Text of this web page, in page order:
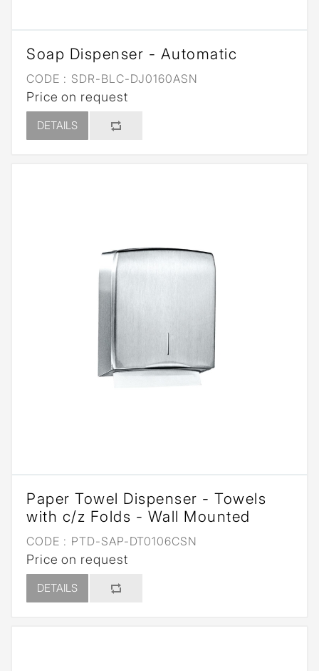
Soap Dispenser - Automatic
CODE : SDR-BLC-DJ0160ASN
Price on request
DETAILS
Paper Towel Dispenser - Towels
with c/z Folds - Wall Mounted
CODE : PTD-SAP-DT0106CSN
Price on request
DETAILS